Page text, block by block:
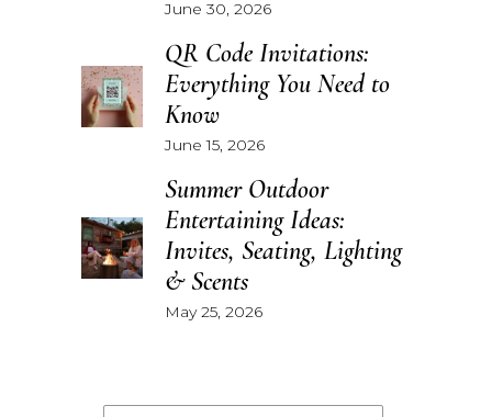
June 30, 2026
QR Code Invitations:
Everything You Need to
Know
June 15, 2026
Summer Outdoor
Entertaining Ideas:
Invites, Seating, Lighting
& Scents
May 25, 2026